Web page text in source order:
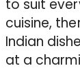
to suit
cuisine,
Indian
at a